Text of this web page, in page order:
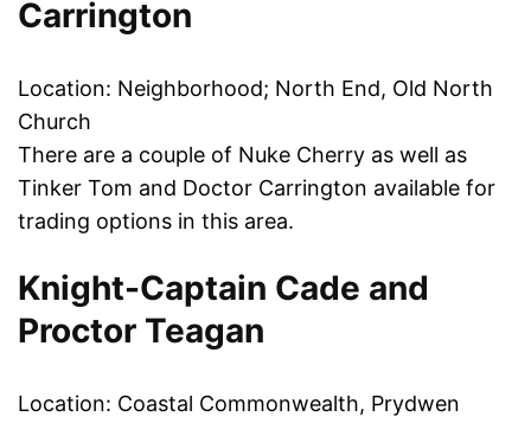
Carrington
Location: Neighborhood; North End, Old North
Church
There are a couple of Nuke Cherry as well as
Tinker Tom and Doctor Carrington available for
trading options in this area.
Knight-Captain Cade and
Proctor Teagan
Location: Coastal Commonwealth, Prydwen